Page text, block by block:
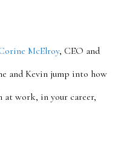
McElroy, CEO and
and Kevin jump into how
at work, in your career,